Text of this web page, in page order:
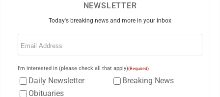
NEWSLETTER
Today's breaking news and more in your inbox
Email
I'm interested in (please check all that apply)(Required)
Daily Newsletter
Breaking News
Obituaries